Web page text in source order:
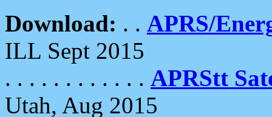
Download: . . APRS/
ILL Sept 2015
. . . . . . . . . . . . APRStt
Utah, Aug 2015